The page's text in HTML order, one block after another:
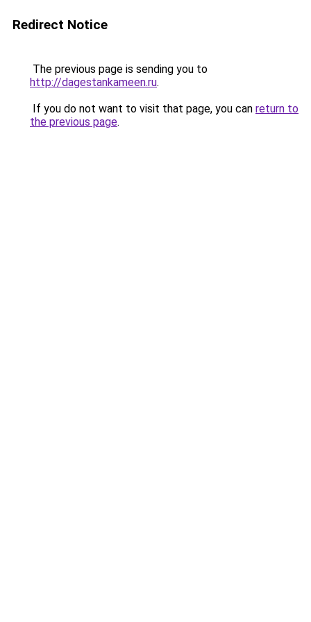
Redirect Notice
The previous page is sending you to
http://dagestankameen.ru.
If you do not want to visit that page, you can return to
the previous page.